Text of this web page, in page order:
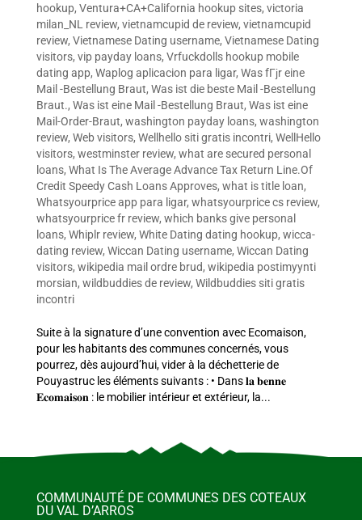
hookup, Ventura+CA+California hookup sites, victoria
milan_NL review, vietnamcupid de review, vietnamcupid
review, Vietnamese Dating username, Vietnamese Dating
visitors, vip payday loans, Vrfuckdolls hookup mobile
dating app, Waplog aplicacion para ligar, Was fГјr eine
Mail -Bestellung Braut, Was ist die beste Mail -Bestellung
Braut., Was ist eine Mail -Bestellung Braut, Was ist eine
Mail-Order-Braut, washington payday loans, washington
review, Web visitors, Wellhello siti gratis incontri, WellHello
visitors, westminster review, what are secured personal
loans, What Is The Average Advance Tax Return Line.Of
Credit Speedy Cash Loans Approves, what is title loan,
Whatsyourprice app para ligar, whatsyourprice cs review,
whatsyourprice fr review, which banks give personal
loans, Whiplr review, White Dating dating hookup, wicca-
dating review, Wiccan Dating username, Wiccan Dating
visitors, wikipedia mail ordre brud, wikipedia postimyynti
morsian, wildbuddies de review, Wildbuddies siti gratis
incontri
Suite à la signature d’une convention avec Ecomaison,
pour les habitants des communes concernés, vous
pourrez, dès aujourd’hui, vider à la déchetterie de
Pouyastruc les éléments suivants : • Dans 𝐥𝐚 𝐛𝐞𝐧𝐧𝐞
𝐄𝐜𝐨𝐦𝐚𝐢𝐬𝐨𝐧 : le mobilier intérieur et extérieur, la...
COMMUNAUTÉ DE COMMUNES DES COTEAUX
DU VAL D’ARROS